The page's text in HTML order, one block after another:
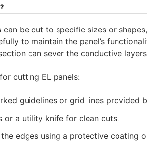
can be cut to specific sizes or
to maintain the panel’s
can sever the conductive
cutting EL panels:
guidelines or grid lines provided
or a utility knife for clean cuts.
edges using a protective coating